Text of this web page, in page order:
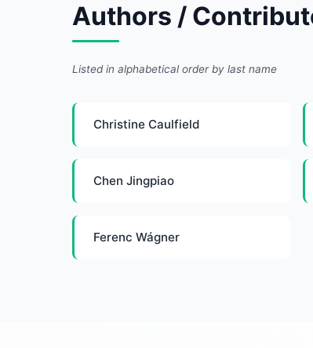
Authors /
Listed in alphabetical order by last name
Christine Caulfield
Chen Jingpiao
Ferenc Wágner